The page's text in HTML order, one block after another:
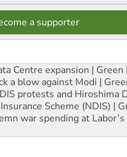
a supporter
Centre expansion | Green
a blow against Modi |
protests and Hiroshima
Scheme (NDIS) |
war spending at